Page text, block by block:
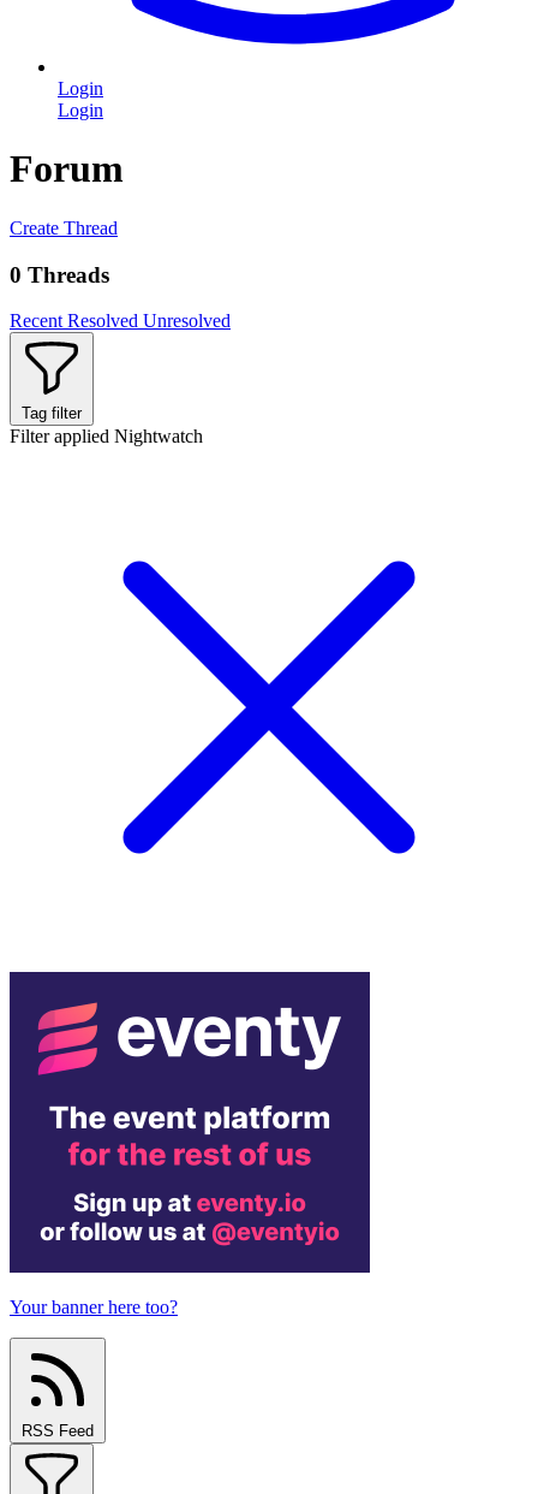
Login
Login
Forum
Create Thread
0 Threads
Recent Resolved Unresolved
Tag filter
Filter applied Nightwatch
Your banner here too?
RSS Feed